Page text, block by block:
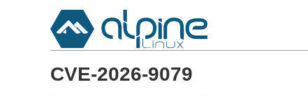
CVE-2026-9079